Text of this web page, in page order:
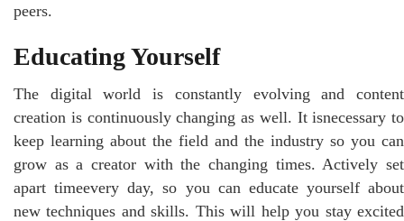
peers.
Educating Yourself
The digital world is constantly evolving and content
creation is continuously changing as well. It isnecessary to
keep learning about the field and the industry so you can
grow as a creator with the changing times. Actively set
apart timeevery day, so you can educate yourself about
new techniques and skills. This will help you stay excited